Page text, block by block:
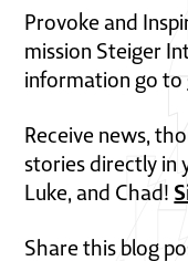
Provoke and
mission Steiger
information go to
Receive news,
stories directly in
Luke, and Chad!
Share this blog